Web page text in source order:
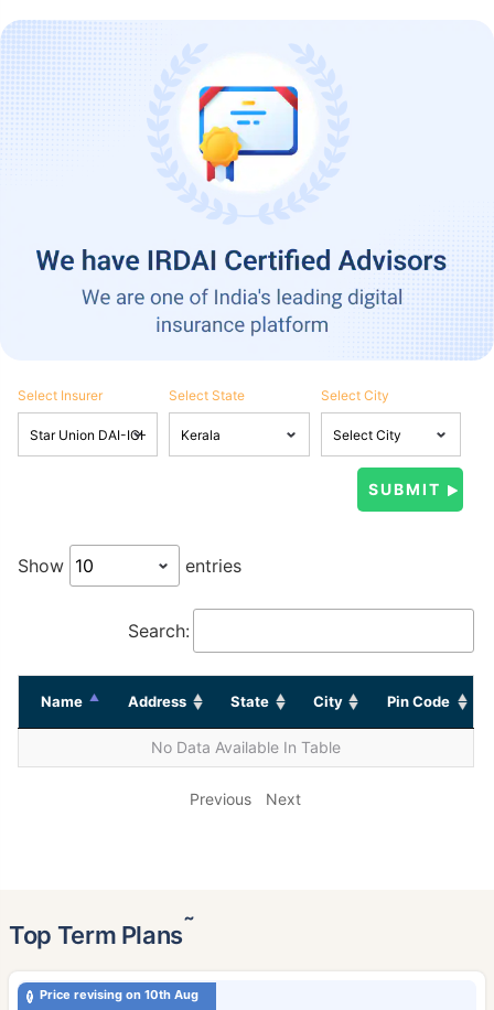
Select Insurer Select State Select City
Show entries
Search:
Name Address State City Pin Code
No Data Available In Table
Previous Next
Top Term Plans˜
Price revising on 10th Aug